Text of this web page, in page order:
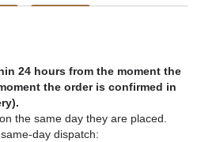
24 hours from the moment the
the order is confirmed in
the same day they are placed.
day dispatch: